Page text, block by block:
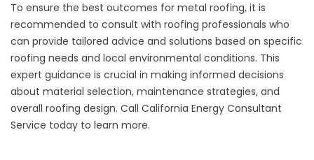
To ensure the best outcomes for metal roofing, it is
recommended to consult with roofing professionals who
can provide tailored advice and solutions based on specific
roofing needs and local environmental conditions. This
expert guidance is crucial in making informed decisions
about material selection, maintenance strategies, and
overall roofing design. Call California Energy Consultant
Service today to learn more.